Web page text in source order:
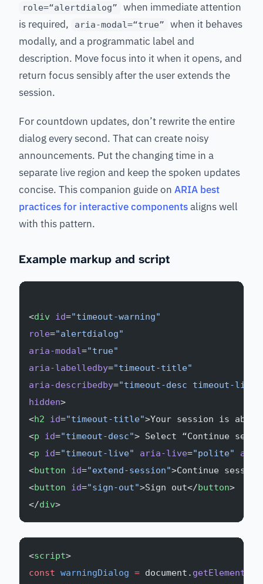
role=“alertdialog”
when immediate attention
is required,
aria-modal=“true”
when it behaves
modally, and a programmatic label and
description. Move focus into it when it opens, and
return focus sensibly after the user extends the
session.
For countdown updates, don’t rewrite the entire
dialog every second. That can create noisy
announcements. Put the changing time in a
separate live region and keep the spoken updates
concise. This companion guide on ARIA best
practices for interactive componentsaligns well
with this pattern.
Example markup and script
<div id="timeout-warning"
role="alertdialog"
aria-modal="true"
aria-labelledby="timeout-title"
aria-describedby="timeout-desc timeout-live"
hidden>
<h2 id="timeout-title">Your session is
<p id="timeout-desc"> Select “Continue
<p id="timeout-live" aria-live="polite"
<button id="extend-session">Continue
<button id="sign-out">Sign out</button>
</div>
<script>
const warningDialog = document.